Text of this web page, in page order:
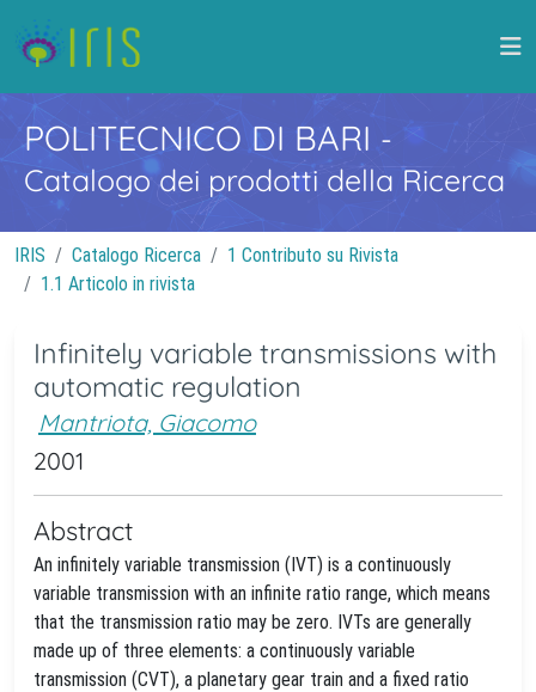
POLITECNICO DI BARI -
Catalogo dei prodotti della Ricerca
IRIS Catalogo Ricerca
1 Contributo su Rivista
1.1 Articolo in rivista
Infinitely variable transmissions with
automatic regulation
Mantriota, Giacomo
2001
Abstract
An infinitely variable transmission (IVT) is a continuously
variable transmission with an infinite ratio range, which means
that the transmission ratio may be zero. IVTs are generally
made up of three elements: a continuously variable
transmission (CVT), a planetary gear train and a fixed ratio